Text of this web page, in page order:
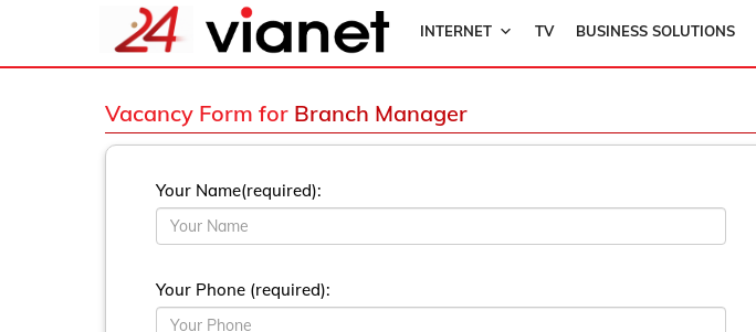
INTERNET TV BUSINESS SOLUTIONS
Vacancy Form for Branch Manager
Your Name(required):
Your Phone (required):